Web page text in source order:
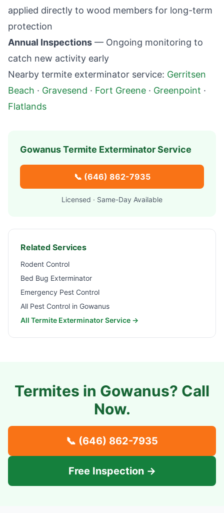
applied directly to wood members for long-term
protection
Annual Inspections — Ongoing monitoring to
catch new activity early
Nearby termite exterminator service: Gerritsen
Beach · Gravesend · Fort Greene · Greenpoint ·
Flatlands
GowanusTermite Exterminator Service
📞 (646) 862-7935
Licensed · Same-Day Available
Related Services
Rodent Control
Bed Bug Exterminator
Emergency Pest Control
All Pest Control in Gowanus
All Termite Exterminator Service →
Termites in Gowanus? Call
Now.
📞 (646) 862-7935
Free Inspection →